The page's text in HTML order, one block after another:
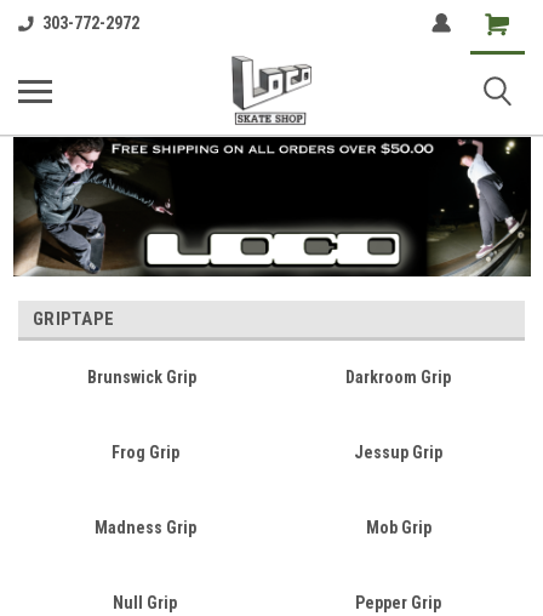
303-772-2972
Shopping
Cart
GRIPTAPE
Brunswick Grip Darkroom Grip
Frog Grip Jessup Grip
Madness Grip Mob Grip
Null Grip Pepper Grip